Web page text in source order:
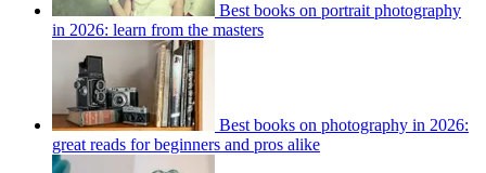
Best books on portrait photography
in 2026: learn from the masters
Best books on photography in 2026:
great reads for beginners and pros alike